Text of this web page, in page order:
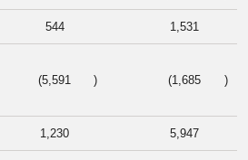
544 1,531
(5,591 ) (1,685 )
1,230 5,947